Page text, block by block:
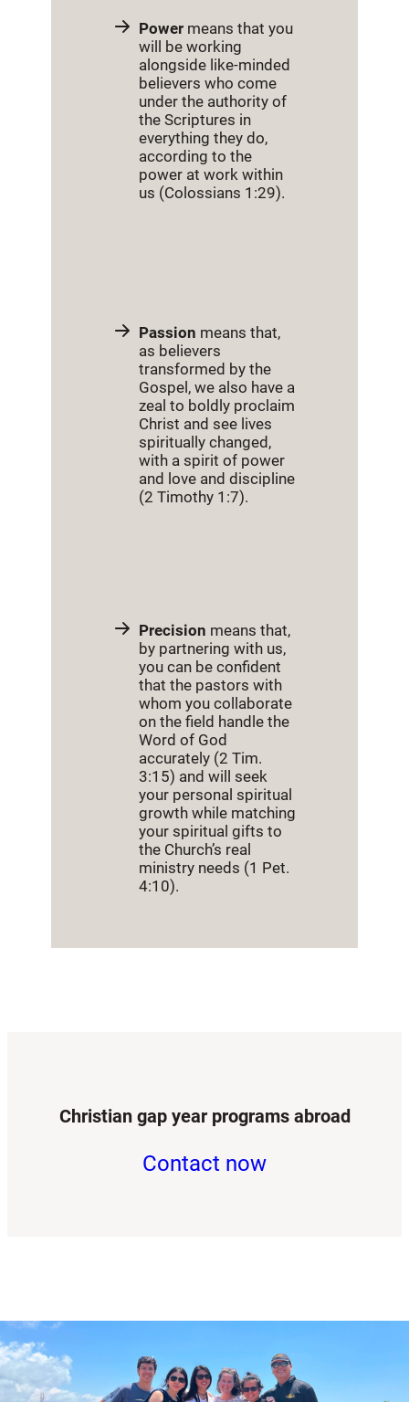
Power means that you
will be working
alongside like-minded
believers who come
under the authority of
the Scriptures in
everything they do,
according to the
power at work within
us (Colossians 1:29).
Passion means that,
as believers
transformed by the
Gospel, we also have a
zeal to boldly proclaim
Christ and see lives
spiritually changed,
with a spirit of power
and love and discipline
(2 Timothy 1:7).
Precision means that,
by partnering with us,
you can be confident
that the pastors with
whom you collaborate
on the field handle the
Word of God
accurately (2 Tim.
3:15) and will seek
your personal spiritual
growth while matching
your spiritual gifts to
the Church’s real
ministry needs (1 Pet.
4:10).
Christian gap year programs abroad
Contact now